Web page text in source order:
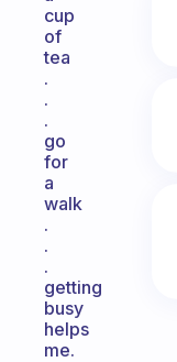
cup
of
tea
.
.
.
go
for
a
walk
.
.
.
getting
busy
helps
me.